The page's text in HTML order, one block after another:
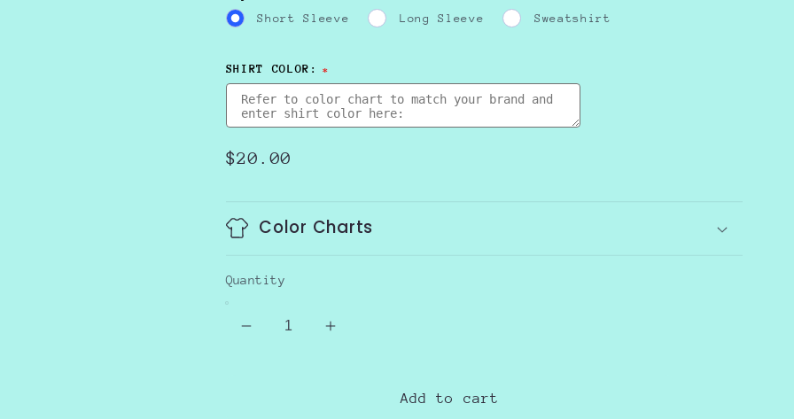
Short Sleeve
Long Sleeve Sweatshirt
SHIRT COLOR:
Regular
$20.00
Color Charts
Quantity
Decrease
Increase
Add to cart